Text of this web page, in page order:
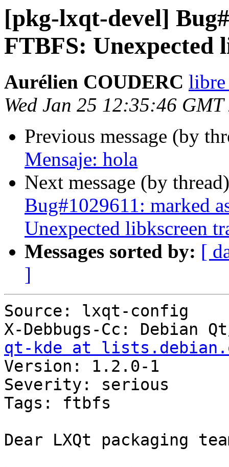
[pkg-lxqt-devel]
FTBFS: Unexpected
Aurélien COUDERC
Wed Jan 25 12:35:46 GMT
Previous message (by
Mensaje: hola
Next message (by
Bug#1029611: marked
Unexpected libkscreen
Messages sorted by: [
]
Source: lxqt-config
X-Debbugs-Cc: Debian
qt-kde at
Version: 1.2.0-1
Severity: serious
Tags: ftbfs
Dear LXQt packaging